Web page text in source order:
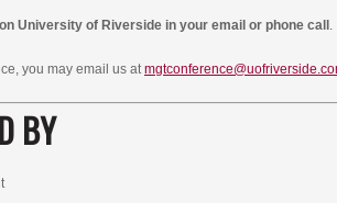
University of Riverside in your email or phone call .
you may email us at
BY